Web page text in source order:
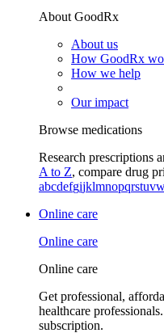
About GoodRx
About us
How GoodRx
How we help
Our impact
Browse medications
Research prescriptions
A to Z, compare drug
abcdefgijklmnopqrstuv
Online care
Online care
Online care
Get professional,
healthcare
subscription.